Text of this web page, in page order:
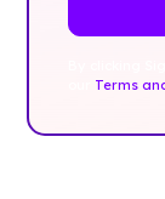
Terms